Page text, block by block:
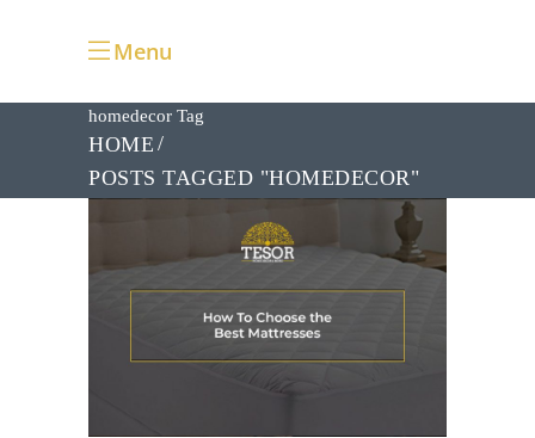
Menu
homedecor Tag
HOME
POSTS TAGGED "HOMEDECOR"